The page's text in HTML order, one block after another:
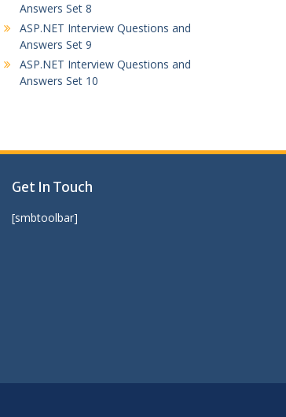
Answers Set 8
ASP.NET Interview Questions and
Answers Set 9
ASP.NET Interview Questions and
Answers Set 10
Get In Touch
[smbtoolbar]